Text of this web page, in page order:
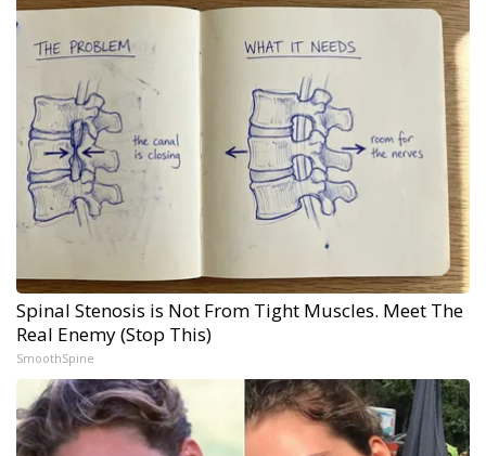
Spinal Stenosis is Not From Tight Muscles. Meet The
Real Enemy (Stop This)
SmoothSpine